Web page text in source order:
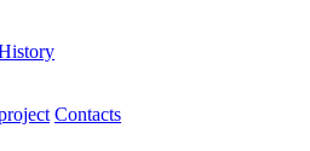
Contacts